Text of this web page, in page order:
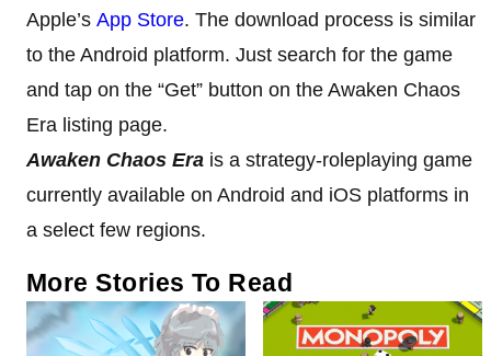
Apple’s App Store. The download process is similar
to the Android platform. Just search for the game
and tap on the “Get” button on the Awaken Chaos
Era listing page.
Awaken Chaos Era is a strategy-roleplaying game
currently available on Android and iOS platforms in
a select few regions.
More Stories To Read